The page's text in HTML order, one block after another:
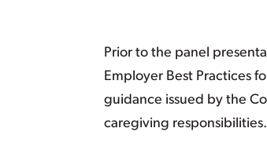
Prior to the panel
Employer Best Practices
guidance issued by the
caregiving responsibilities.